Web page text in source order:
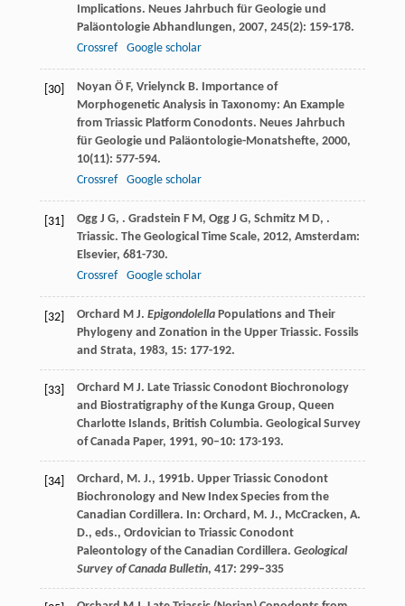
Implications. Neues Jahrbuch für Geologie und
Paläontologie Abhandlungen, 2007, 245(2): 159-178.
Crossref
Google scholar
[30] Noyan Ö F, Vrielynck B. Importance of
Morphogenetic Analysis in Taxonomy: An Example
from Triassic Platform Conodonts. Neues Jahrbuch
für Geologie und Paläontologie-Monatshefte, 2000,
10(11): 577-594.
Crossref
Google scholar
[31] Ogg J G, . Gradstein F M, Ogg J G, Schmitz M D, .
Triassic. The Geological Time Scale, 2012, Amsterdam:
Elsevier, 681-730.
Crossref
Google scholar
[32] Orchard M J. EpigondolellaPopulations and Their
Phylogeny and Zonation in the Upper Triassic. Fossils
and Strata, 1983, 15: 177-192.
[33] Orchard M J. Late Triassic Conodont Biochronology
and Biostratigraphy of the Kunga Group, Queen
Charlotte Islands, British Columbia. Geological Survey
of Canada Paper, 1991, 90–10: 173-193.
[34]
Orchard, M. J., 1991b. Upper Triassic Conodont
Biochronology and New Index Species from the
Canadian Cordillera. In: Orchard, M. J., McCracken, A.
D., eds., Ordovician to Triassic Conodont
Paleontology of the Canadian Cordillera. Geological
Survey of Canada Bulletin, 417: 299–335